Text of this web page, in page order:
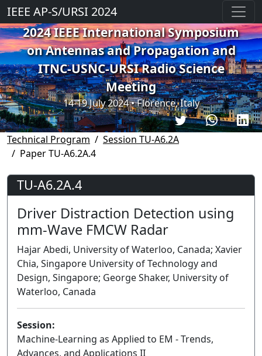
IEEE AP-S/URSI 2024
2024 IEEE International Symposium
on Antennas and Propagation and
ITNC-USNC-URSI Radio Science
Meeting
14-19 July 2024 • Florence, Italy
Technical Program
Session TU-A6.2A
Paper TU-A6.2A.4
TU-A6.2A.4
Driver Distraction Detection using
mm-Wave FMCW Radar
Hajar Abedi, University of Waterloo, Canada; Xavier
Chia, Singapore University of Technology and
Design, Singapore; George Shaker, University of
Waterloo, Canada
Session:
Machine-Learning as Applied to EM - Trends,
Advances, and Applications II